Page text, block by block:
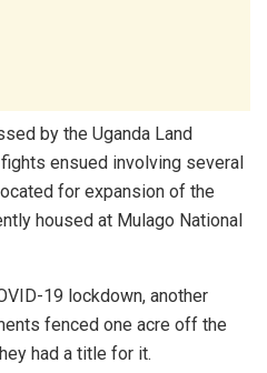
by the Uganda Land
ensued involving several
for expansion of the
housed at Mulago National
19 lockdown, another
fenced one acre off the
had a title for it.